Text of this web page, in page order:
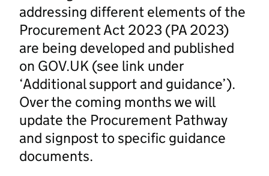
addressing different elements of the
Procurement Act 2023 (PA 2023)
are being developed and published
on GOV.UK (see link under
‘Additional support and guidance’).
Over the coming months we will
update the Procurement Pathway
and signpost to specific guidance
documents.